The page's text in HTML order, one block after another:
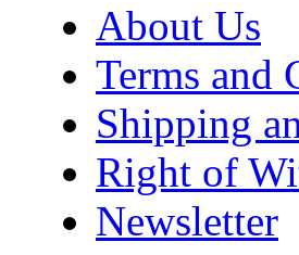
About Us
Terms and
Shipping
Right of
Newsletter